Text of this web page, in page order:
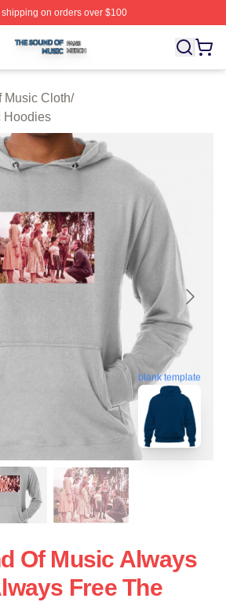
on orders over $100
Shop ⚡️ Officially Licensed The
Music Cloth/
Hoodies
blank template
Of Music Always
Free The